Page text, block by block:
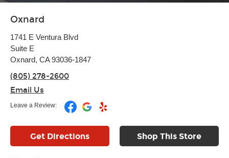
Oxnard
1741 E Ventura Blvd
Suite E
Oxnard, CA 93036-1847
(805) 278-2600
Email Us
Leave a Review:
Get Directions Shop This Store